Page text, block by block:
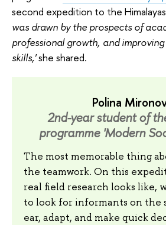
second expedition to the
was drawn by the prospects of
professional growth, and
skills,'she shared.
Polina
2nd-year student of
programme 'Modern
The most memorable thing
the teamwork. On this
real field research looks like,
to look for informants on the
ear, adapt, and make quick